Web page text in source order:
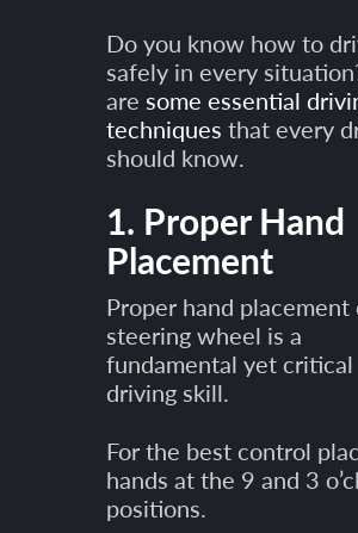
Do you know how to
safely in every
are some essential
techniques that every
should know.
1. Proper Hand
Placement
Proper hand placement
steering wheel is a
fundamental yet critical
driving skill.
For the best control
hands at the 9 and 3
positions.